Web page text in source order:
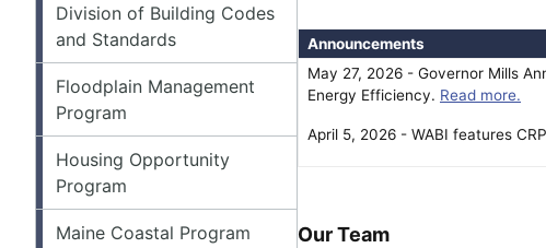
Division of Building Codes
and Standards
Floodplain Management
Program
Housing Opportunity
Program
Maine Coastal Program
Announcements
May 27, 2026 - Governor Mills
Energy Efficiency. Read more.
April 5, 2026 - WABI features
Our Team